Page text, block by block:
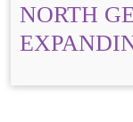
NORTH